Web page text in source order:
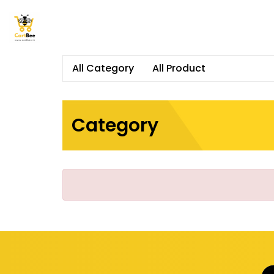
All Category All Product
Category